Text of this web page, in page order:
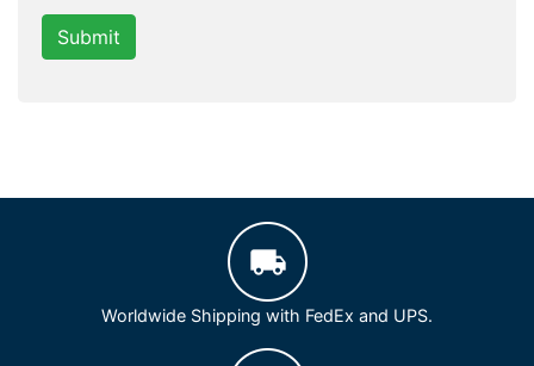
Submit
Worldwide Shipping with FedEx and UPS.